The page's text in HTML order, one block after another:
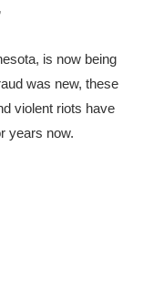
is now being
was new, these
violent riots have
years now.